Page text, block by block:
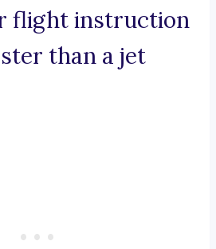
flight instruction
than a jet